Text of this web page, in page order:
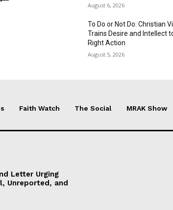
August 6, 2026
To Do or Not Do: Christian
Trains Desire and Intellect
Right Action
August 5, 2026
Faith Watch The Social MRAK Show
Letter Urging
Unreported, and